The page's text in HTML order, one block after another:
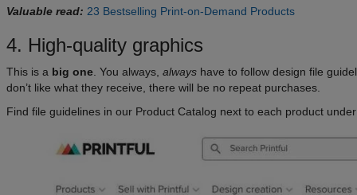
Valuable read: 23 Bestselling Print-on-Demand Products
4. High-quality graphics
This is a big one . You always, always have to follow design file
don’t like what they receive, there will be no repeat purchases.
Find file guidelines in our Product Catalog next to each product